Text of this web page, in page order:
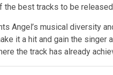
best tracks to be
Angel’s musical diversity
it a hit and gain the singer
the track has already